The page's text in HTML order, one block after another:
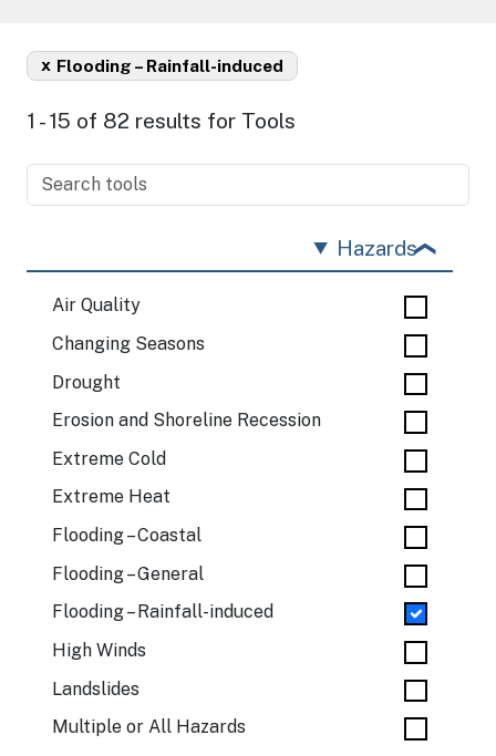
Flooding – Rainfall-induced
x
1 - 15 of 82 results for Tools
Hazards
Air Quality
Changing Seasons
Drought
Erosion and Shoreline Recession
Extreme Cold
Extreme Heat
Flooding – Coastal
Flooding – General
Flooding – Rainfall-induced
High Winds
Landslides
Multiple or All Hazards